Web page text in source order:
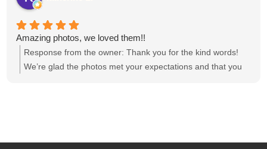
Amazing photos, we loved them!!
Response from the owner: Thank you for the kind words!
We’re glad the photos met your expectations and that you